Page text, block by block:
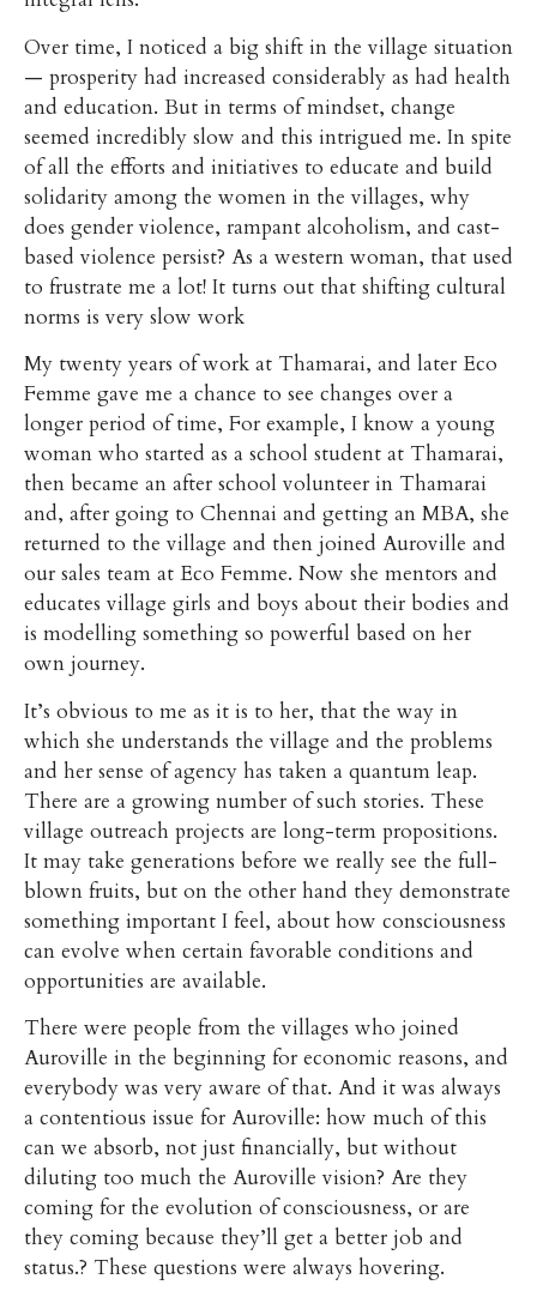
Over time, I noticed a big shift in the village situation
— prosperity had increased considerably as had health
and education. But in terms of mindset, change
seemed incredibly slow and this intrigued me. In spite
of all the efforts and initiatives to educate and build
solidarity among the women in the villages, why
does gender violence, rampant alcoholism, and cast-
based violence persist? As a western woman, that used
to frustrate me a lot! It turns out that shifting cultural
norms is very slow work
My twenty years of work at Thamarai, and later Eco
Femme gave me a chance to see changes over a
longer period of time, For example, I know a young
woman who started as a school student at Thamarai,
then became an after school volunteer in Thamarai
and, after going to Chennai and getting an MBA, she
returned to the village and then joined Auroville and
our sales team at Eco Femme. Now she mentors and
educates village girls and boys about their bodies and
is modelling something so powerful based on her
own journey.
It’s obvious to me as it is to her, that the way in
which she understands the village and the problems
and her sense of agency has taken a quantum leap.
There are a growing number of such stories. These
village outreach projects are long-term propositions.
It may take generations before we really see the full-
blown fruits, but on the other hand they demonstrate
something important I feel, about how consciousness
can evolve when certain favorable conditions and
opportunities are available.
There were people from the villages who joined
Auroville in the beginning for economic reasons, and
everybody was very aware of that. And it was always
a contentious issue for Auroville: how much of this
can we absorb, not just financially, but without
diluting too much the Auroville vision? Are they
coming for the evolution of consciousness, or are
they coming because they’ll get a better job and
status.? These questions were always hovering.